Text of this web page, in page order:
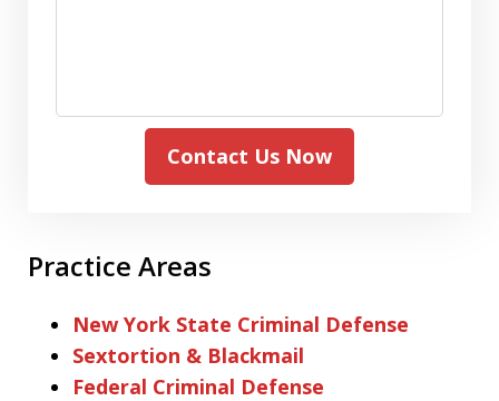
Contact Us Now
Practice Areas
New York State Criminal Defense
Sextortion & Blackmail
Federal Criminal Defense